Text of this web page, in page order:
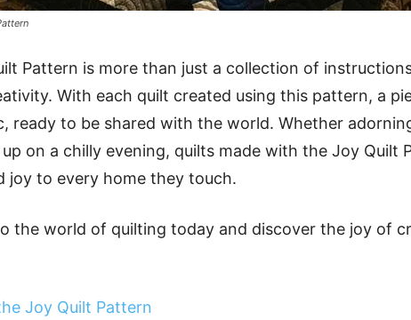
Pattern is more than just a collection of
With each quilt created using this pattern, a
ready to be shared with the world. Whether
on a chilly evening, quilts made with the Joy Quilt
joy to every home they touch.
the world of quilting today and discover the joy of
Joy Quilt Pattern